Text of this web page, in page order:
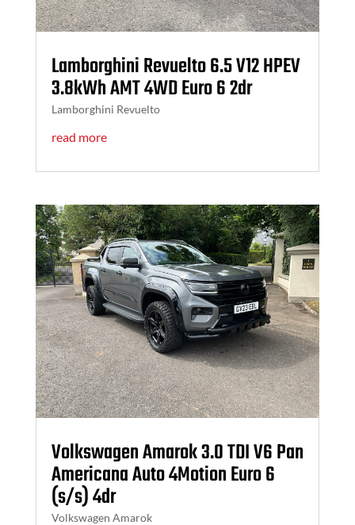
Lamborghini Revuelto 6.5 V12 HPEV
3.8kWh AMT 4WD Euro 6 2dr
Lamborghini Revuelto
read more
Volkswagen Amarok 3.0 TDI V6 Pan
Americana Auto 4Motion Euro 6
(s/s) 4dr
Volkswagen Amarok